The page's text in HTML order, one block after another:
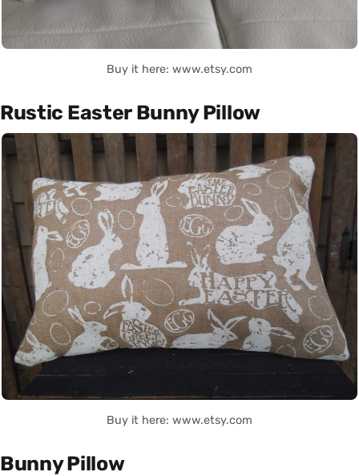
Buy it here: www.etsy.com
Rustic Easter Bunny Pillow
Buy it here: www.etsy.com
Bunny Pillow